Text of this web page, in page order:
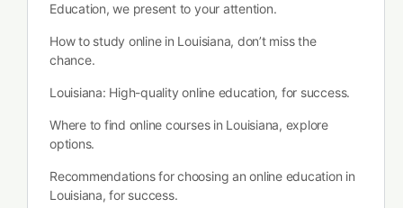
Education, we present to your attention.
How to study online in Louisiana, don’t miss the
chance.
Louisiana: High-quality online education, for success.
Where to find online courses in Louisiana, explore
options.
Recommendations for choosing an online education in
Louisiana, for success.